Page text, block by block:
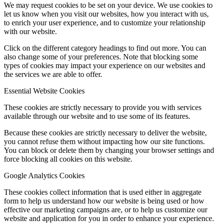
We may request cookies to be set on your device. We use cookies to
let us know when you visit our websites, how you interact with us,
to enrich your user experience, and to customize your relationship
with our website.
Click on the different category headings to find out more. You can
also change some of your preferences. Note that blocking some
types of cookies may impact your experience on our websites and
the services we are able to offer.
Essential Website Cookies
These cookies are strictly necessary to provide you with services
available through our website and to use some of its features.
Because these cookies are strictly necessary to deliver the website,
you cannot refuse them without impacting how our site functions.
You can block or delete them by changing your browser settings and
force blocking all cookies on this website.
Google Analytics Cookies
These cookies collect information that is used either in aggregate
form to help us understand how our website is being used or how
effective our marketing campaigns are, or to help us customize our
website and application for you in order to enhance your experience.